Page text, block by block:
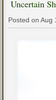
Uncertain
Posted on Aug